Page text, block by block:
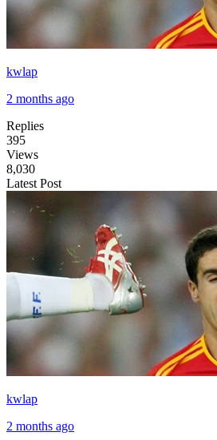
kwlap
2 months ago
Replies
395
Views
8,030
Latest Post
kwlap
2 months ago